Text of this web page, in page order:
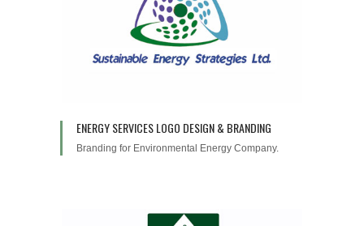
ENERGY SERVICES LOGO DESIGN & BRANDING
Branding for Environmental Energy Company.